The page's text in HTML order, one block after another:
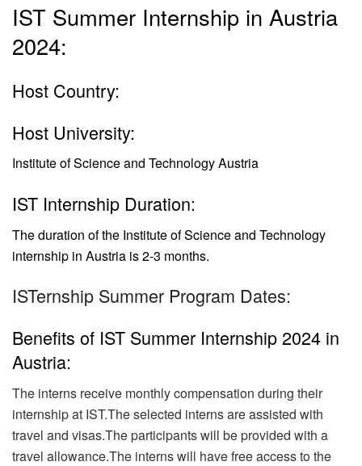
IST Summer Internship in Austria
2024:
Host Country:
Host University:
Institute of Science and Technology Austria
IST Internship Duration:
The duration of the Institute of Science and Technology
internship in Austria is2-3 months.
ISTernship Summer Program Dates:
Benefits of IST Summer Internship 2024 in
Austria:
The interns receive monthly compensation during their
internship at IST.The selected interns are assisted with
travel and visas.The participants will be provided with a
travel allowance.The interns will have free access to the